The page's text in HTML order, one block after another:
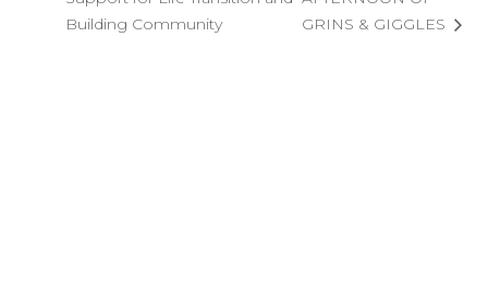
Building Community
GRINS & GIGGLES